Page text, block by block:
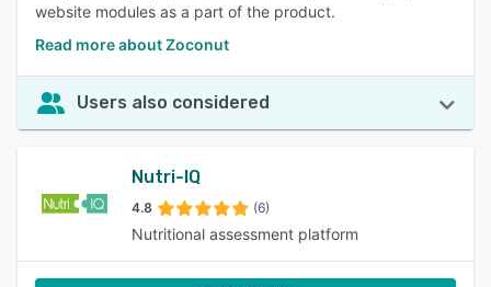
website modules as a part of the product.
Read more about Zoconut
Users also considered
Nutri-IQ
4.8 (6)
Nutritional assessment platform